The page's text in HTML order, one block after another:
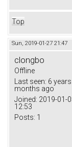
Top
Sun, 2019-01-27 21:47
clongbo
Offline
Last seen: 6
months ago
Joined: 2019-01-
12:53
Posts: 1